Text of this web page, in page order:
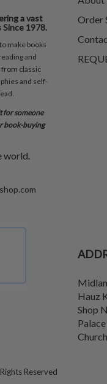
a vast
1978.
make books
and
from classic
and self-
for someone
book-buying
world.
Order
Hauz
Shop
Church
Reserved